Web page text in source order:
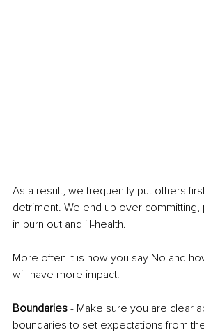
As a result, we frequently put others
detriment. We end up over committing,
in burn out and ill-health.
More often it is how you say No and
will have more impact.
Boundaries - Make sure you are clear
boundaries to set expectations from